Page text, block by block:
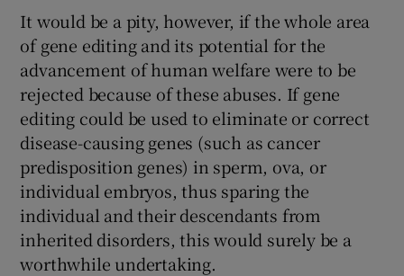
Show Sponsored sub sections
It would be a pity, however, if the whole area
of gene editing and its potential for the
advancement of human welfare were to be
rejected because of these abuses. If gene
editing could be used to eliminate or correct
disease-causing genes (such as cancer
predisposition genes) in sperm, ova, or
individual embryos, thus sparing the
individual and their descendants from
inherited disorders, this would surely be a
worthwhile undertaking.